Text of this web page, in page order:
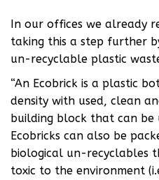
In our offices we already
taking this a step further
un-recyclable plastic
“An Ecobrick is a plastic
density with used, clean
building block that can be
Ecobricks can also be
biological un-recyclables
toxic to the environment